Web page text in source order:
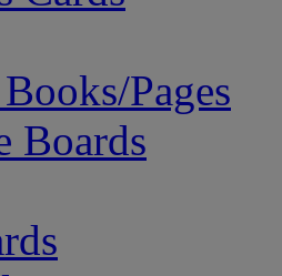
Pages
Boards